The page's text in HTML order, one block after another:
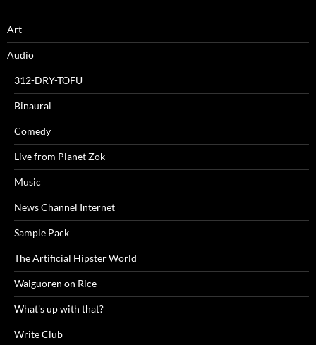
Art
Audio
312-DRY-TOFU
Binaural
Comedy
Live from Planet Zok
Music
News Channel Internet
Sample Pack
The Artificial Hipster World
Waiguoren on Rice
What's up with that?
Write Club